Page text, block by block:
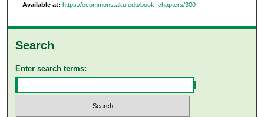
Available at: https://ecommons.aku.edu/book_chapters/300
Search
Enter search terms: